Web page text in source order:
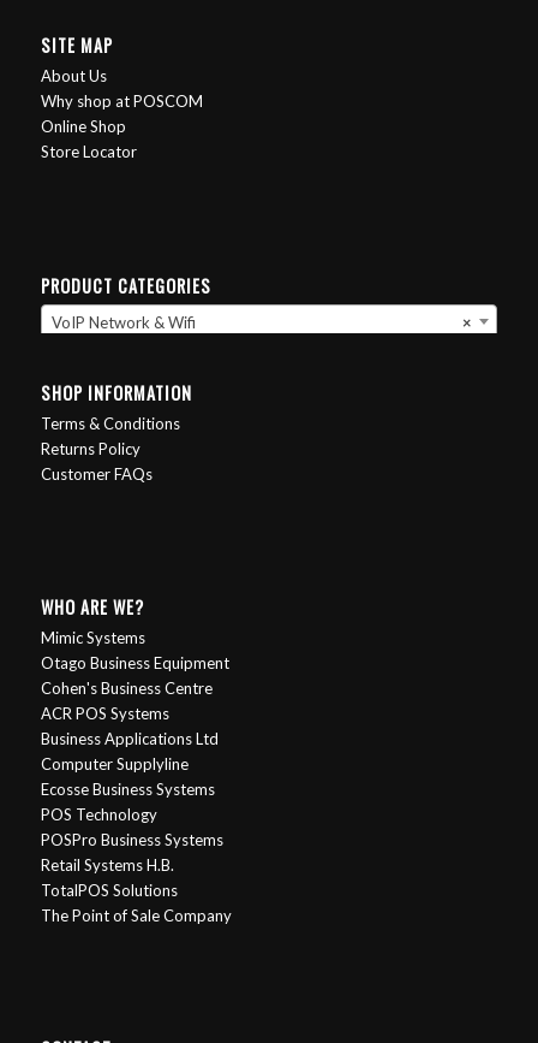
SITE MAP
About Us
Why shop at POSCOM
Online Shop
Store Locator
PRODUCT CATEGORIES
×
VoIP Network & Wifi
SHOP INFORMATION
Terms & Conditions
Returns Policy
Customer FAQs
WHO ARE WE?
Mimic Systems
Otago Business Equipment
Cohen's Business Centre
ACR POS Systems
Business Applications Ltd
Computer Supplyline
Ecosse Business Systems
POS Technology
POSPro Business Systems
Retail Systems H.B.
TotalPOS Solutions
The Point of Sale Company